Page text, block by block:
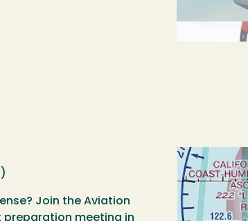
Join the Aviation
preparation meeting in